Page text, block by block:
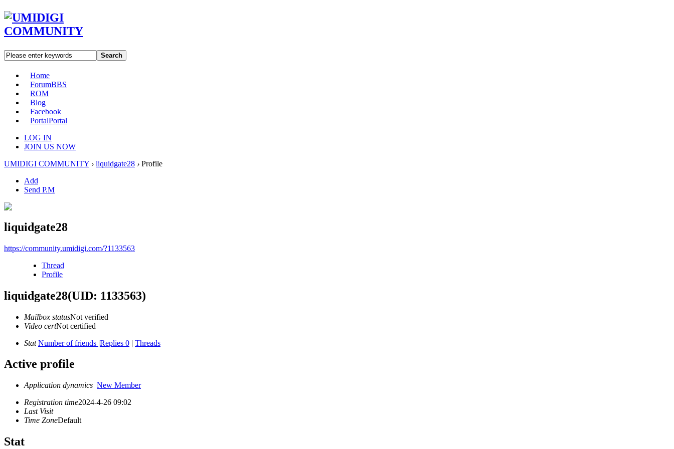
Search
Home
ForumBBS
ROM
Blog
Facebook
PortalPortal
LOG IN
JOIN US NOW
UMIDIGI COMMUNITY › liquidgate28 › Profile
Add
Send P.M
liquidgate28
https://community.umidigi.com/?1133563
Thread
Profile
liquidgate28(UID: 1133563)
Mailbox statusNot verified
Video certNot certified
Stat Number of friends |Replies 0 | Threads
Active profile
Application dynamics New Member
Registration time2024-4-26 09:02
Last Visit
Time ZoneDefault
Stat